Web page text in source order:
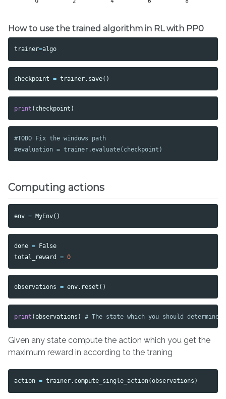
How to use the trained algorithm in RL with PP0
trainer=algo
checkpoint = trainer. save()
print ( checkpoint )
#TODO Fix the windows path
Computing actions
env = MyEnv()
done = False
total_reward
= 0
observations = env. reset ()
print (observations )
Given any state compute the action which you get the
maximum reward in according to the traning
action = trainer. compute_single_action(observations )